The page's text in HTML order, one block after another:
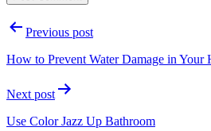
PostPrevious post
How to Prevent Water Damage in Your
Next post
Use Color Jazz Up Bathroom